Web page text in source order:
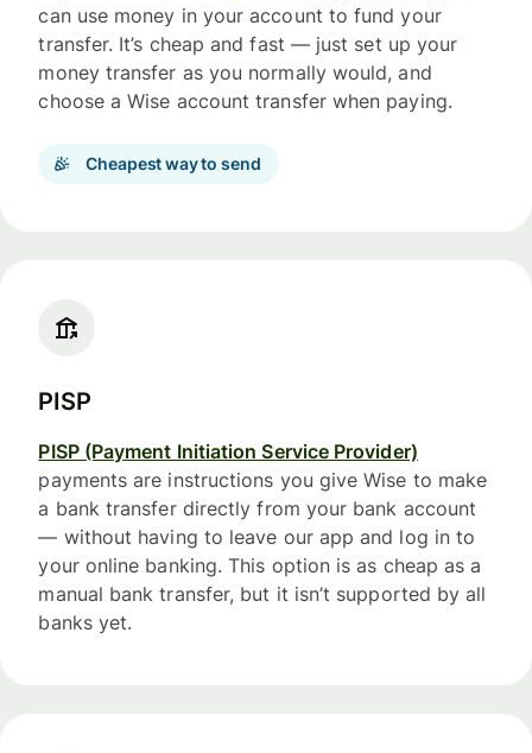
can use money in your account to fund your
transfer. It’s cheap and fast — just set up your
money transfer as you normally would, and
choose a Wise account transfer when paying.
Cheapest way to send
PISP
PISP (Payment Initiation Service Provider)
payments are instructions you give Wise to make
a bank transfer directly from your bank account
— without having to leave our app and log in to
your online banking. This option is as cheap as a
manual bank transfer, but it isn’t supported by all
banks yet.